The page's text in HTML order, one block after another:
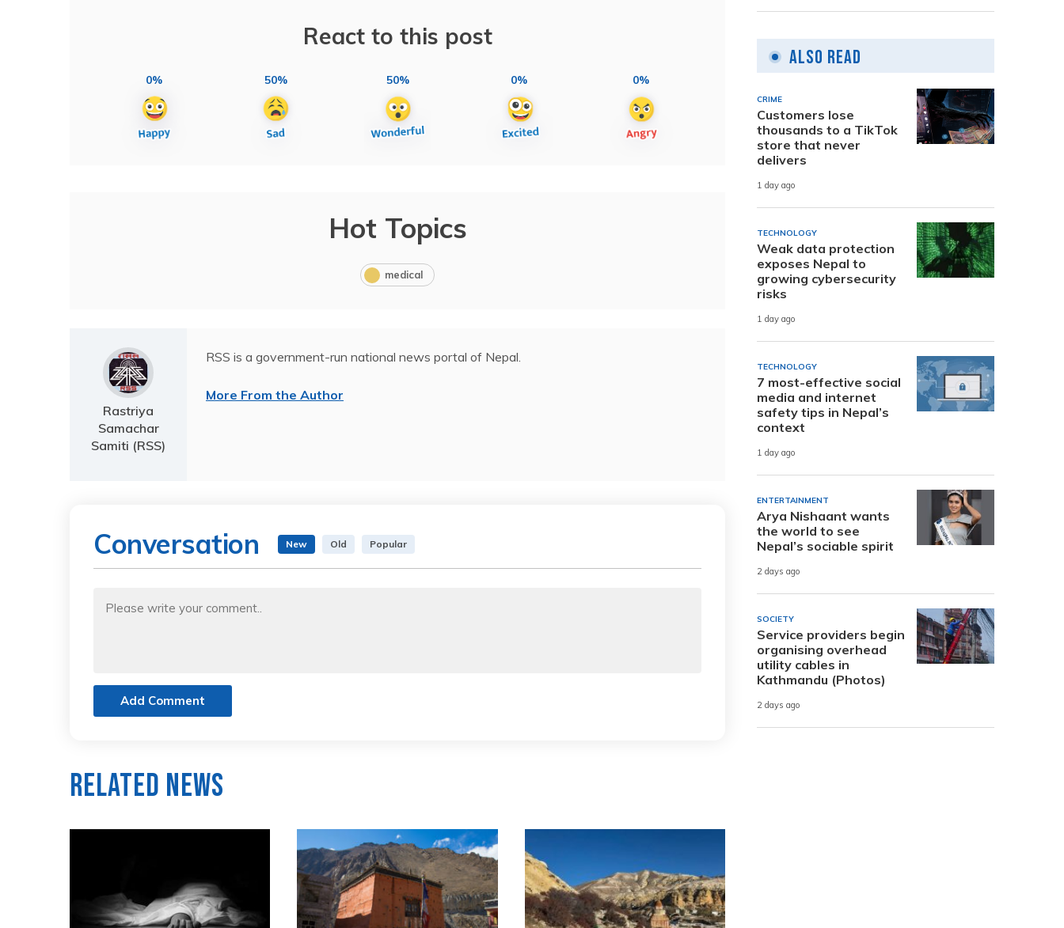
React to this post
0% 50% 50% 0% 0%
Hot Topics
medical
Rastriya
Samachar
Samiti (RSS)
RSS is a government-run national news portal of Nepal.
More From the Author
Conversation New Old Popular
Add Comment
Related News
Also Read
CRIME
Customers lose
thousands to a TikTok
store that never
delivers
1 day ago
TECHNOLOGY
Weak data protection
exposes Nepal to
growing cybersecurity
risks
1 day ago
TECHNOLOGY
7 most-effective social
media and internet
safety tips in Nepal’s
context
1 day ago
ENTERTAINMENT
Arya Nishaant wants
the world to see
Nepal’s sociable spirit
2 days ago
SOCIETY
Service providers begin
organising overhead
utility cables in
Kathmandu (Photos)
2 days ago